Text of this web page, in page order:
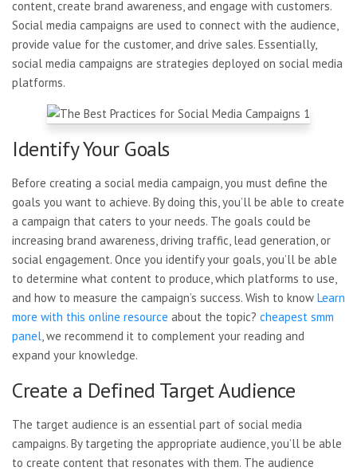
content, create brand awareness, and engage with customers.
Social media campaigns are used to connect with the audience,
provide value for the customer, and drive sales. Essentially,
social media campaigns are strategies deployed on social media
platforms.
Identify Your Goals
Before creating a social media campaign, you must define the
goals you want to achieve. By doing this, you’ll be able to create
a campaign that caters to your needs. The goals could be
increasing brand awareness, driving traffic, lead generation, or
social engagement. Once you identify your goals, you’ll be able
to determine what content to produce, which platforms to use,
and how to measure the campaign’s success. Wish to know Learn
more with this online resource about the topic? cheapest smm
panel, we recommend it to complement your reading and
expand your knowledge.
Create a Defined Target Audience
The target audience is an essential part of social media
campaigns. By targeting the appropriate audience, you’ll be able
to create content that resonates with them. The audience